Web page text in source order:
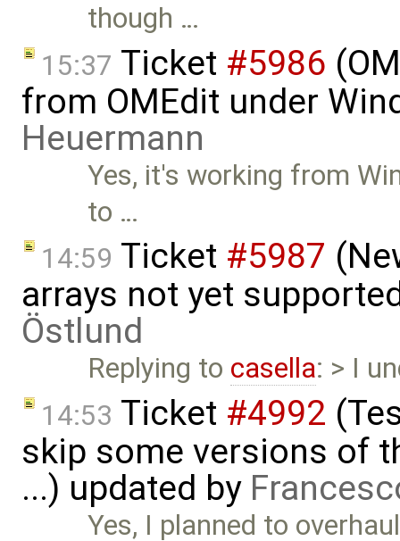
though …
15:37 Ticket #5986
from OMEdit under
Heuermann
Yes, it's working from
to …
14:59 Ticket #5987
arrays not yet
Östlund
Replying to casella: > I
14:53 Ticket #4992
skip some versions of
...) updated by
Yes, I planned to